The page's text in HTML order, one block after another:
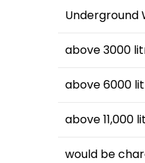
Underground
above 3000
above 6000
above 11,000
would be